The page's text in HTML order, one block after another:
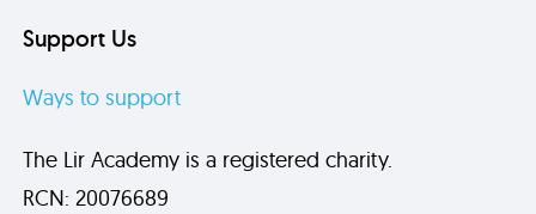
Support Us
Ways to support
The Lir Academy is a registered charity.
RCN: 20076689